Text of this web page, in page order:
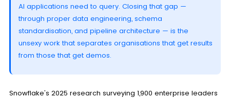
AI applications need to query. Closing that gap —
through proper data engineering, schema
standardisation, and pipeline architecture — is the
unsexy work that separates organisations that get results
from those that get demos.
Snowflake's 2025 research surveying 1,900 enterprise leaders